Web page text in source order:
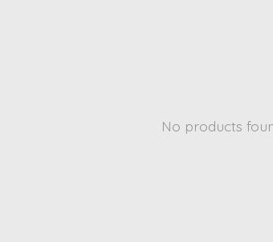
No products